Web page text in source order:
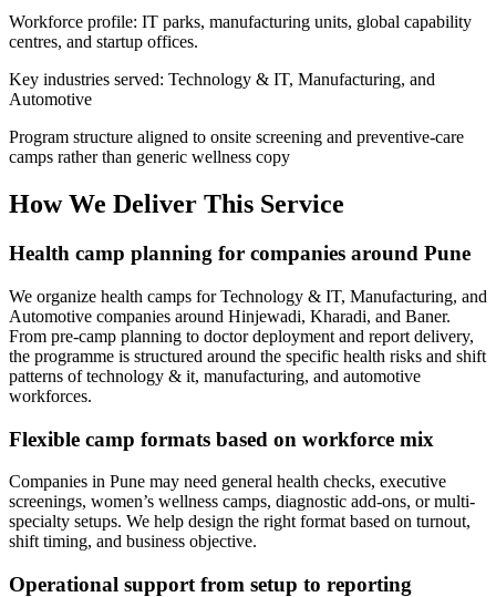
Workforce profile: IT parks, manufacturing units, global capability
centres, and startup offices.
Key industries served: Technology & IT, Manufacturing, and
Automotive
Program structure aligned to onsite screening and preventive-care
camps rather than generic wellness copy
How We Deliver This Service
Health camp planning for companies around Pune
We organize health camps for Technology & IT, Manufacturing, and
Automotive companies around Hinjewadi, Kharadi, and Baner.
From pre-camp planning to doctor deployment and report delivery,
the programme is structured around the specific health risks and shift
patterns of technology & it, manufacturing, and automotive
workforces.
Flexible camp formats based on workforce mix
Companies in Pune may need general health checks, executive
screenings, women’s wellness camps, diagnostic add-ons, or multi-
specialty setups. We help design the right format based on turnout,
shift timing, and business objective.
Operational support from setup to reporting